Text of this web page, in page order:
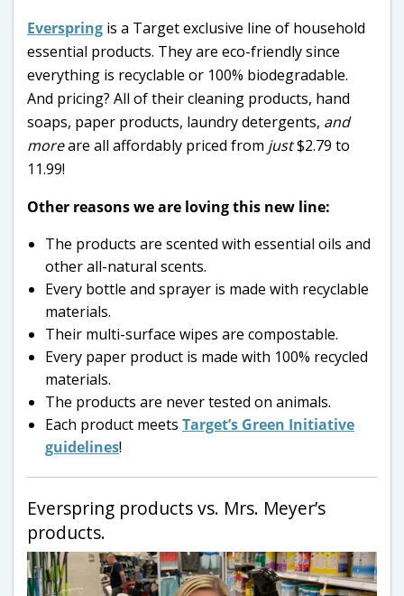
Everspring is a Target exclusive line of household
essential products. They are eco-friendly since
everything is recyclable or 100% biodegradable.
And pricing? All of their cleaning products, hand
soaps, paper products, laundry detergents, and
moreare all affordably priced from just$2.79 to
11.99!
Other reasons we are loving this new line:
The products are scented with essential oils and
other all-natural scents.
Every bottle and sprayer is made with recyclable
materials.
Their multi-surface wipes are compostable.
Every paper product is made with 100% recycled
materials.
The products are never tested on animals.
Each product meets Target’s Green Initiative
guidelines!
Everspring products vs. Mrs. Meyer’s
products.